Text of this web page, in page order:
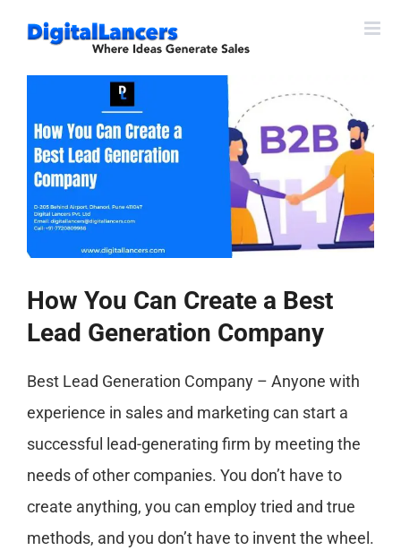
content
Larger
Image
How You Can Create a Best
Lead Generation Company
Best Lead Generation Company – Anyone with
experience in sales and marketing can start a
successful lead-generating firm by meeting the
needs of other companies. You don’t have to
create anything, you can employ tried and true
methods, and you don’t have to invent the wheel.